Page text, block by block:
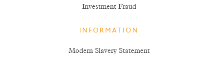
Investment Fraud
INFORMATION
Modern Slavery Statement